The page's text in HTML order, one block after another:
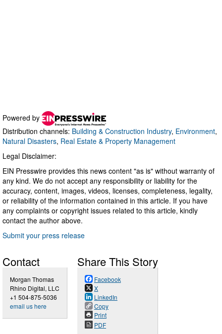
Powered by
Distribution channels: Building & Construction Industry, Environment,
Natural Disasters, Real Estate & Property Management
Legal Disclaimer:
EIN Presswire provides this news content "as is" without warranty of
any kind. We do not accept any responsibility or liability for the
accuracy, content, images, videos, licenses, completeness, legality,
or reliability of the information contained in this article. If you have
any complaints or copyright issues related to this article, kindly
contact the author above.
Submit your press release
Contact
Morgan Thomas
Rhino Digital, LLC
+1 504-875-5036
email us here
Share This Story
Facebook
X
LinkedIn
Copy
Print
PDF